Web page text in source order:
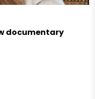
documentary